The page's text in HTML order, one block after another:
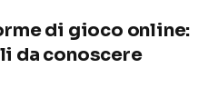
di gioco online:
da conoscere